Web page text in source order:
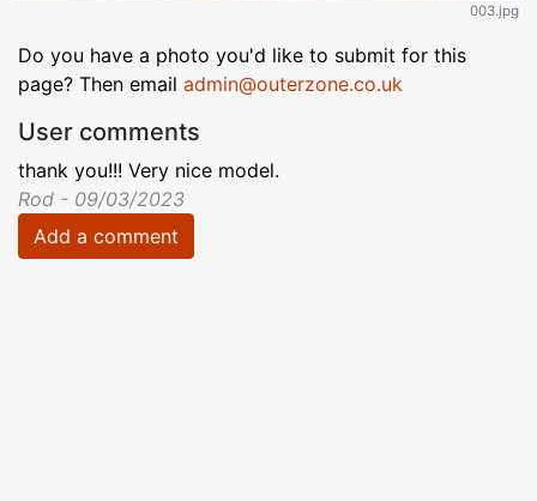
003.jpg
Do you have a photo you'd like to submit for this
page? Then email admin@outerzone.co.uk
User comments
thank you!!! Very nice model.
Rod - 09/03/2023
Add a comment